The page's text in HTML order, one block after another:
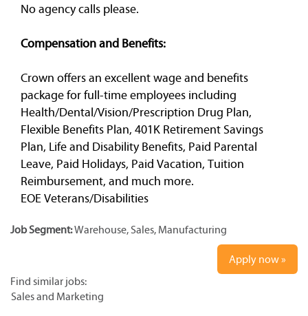
No agency calls please.
Compensation and Benefits:
Crown offers an excellent wage and benefits
package for full-time employees including
Health/Dental/Vision/Prescription Drug Plan,
Flexible Benefits Plan, 401K Retirement Savings
Plan, Life and Disability Benefits, Paid Parental
Leave, Paid Holidays, Paid Vacation, Tuition
Reimbursement, and much more.
EOE Veterans/Disabilities
Job Segment:Warehouse, Sales, Manufacturing
Apply now »
Find similar jobs:
Sales and Marketing